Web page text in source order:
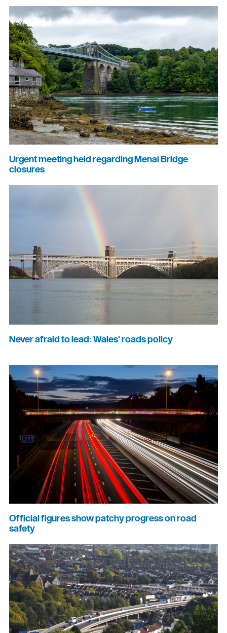
Urgent meeting held regarding Menai Bridge
closures
Never afraid to lead: Wales' roads policy
Official figures show patchy progress on road
safety